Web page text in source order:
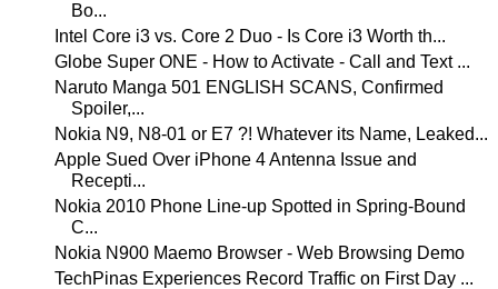
Bo...
Intel Core i3 vs. Core 2 Duo - Is Core i3 Worth th...
Globe Super ONE - How to Activate - Call and Text ...
Naruto Manga 501 ENGLISH SCANS, Confirmed
Spoiler,...
Nokia N9, N8-01 or E7 ?! Whatever its Name, Leaked...
Apple Sued Over iPhone 4 Antenna Issue and
Recepti...
Nokia 2010 Phone Line-up Spotted in Spring-Bound
C...
Nokia N900 Maemo Browser - Web Browsing Demo
TechPinas Experiences Record Traffic on First Day ...